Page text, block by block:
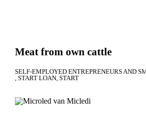
Meat from own cattle
SELF-EMPLOYED ENTREPRENEURS AND
START LOAN START